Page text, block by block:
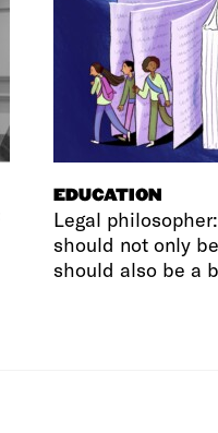
EDUCATION
Legal
should not only
should also be a